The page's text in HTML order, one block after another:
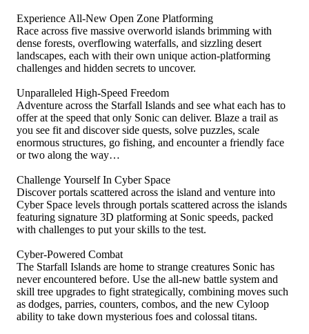
Experience All-New Open Zone Platforming
Race across five massive overworld islands brimming with
dense forests, overflowing waterfalls, and sizzling desert
landscapes, each with their own unique action-platforming
challenges and hidden secrets to uncover.
Unparalleled High-Speed Freedom
Adventure across the Starfall Islands and see what each has to
offer at the speed that only Sonic can deliver. Blaze a trail as
you see fit and discover side quests, solve puzzles, scale
enormous structures, go fishing, and encounter a friendly face
or two along the way…
Challenge Yourself In Cyber Space
Discover portals scattered across the island and venture into
Cyber Space levels through portals scattered across the islands
featuring signature 3D platforming at Sonic speeds, packed
with challenges to put your skills to the test.
Cyber-Powered Combat
The Starfall Islands are home to strange creatures Sonic has
never encountered before. Use the all-new battle system and
skill tree upgrades to fight strategically, combining moves such
as dodges, parries, counters, combos, and the new Cyloop
ability to take down mysterious foes and colossal titans.